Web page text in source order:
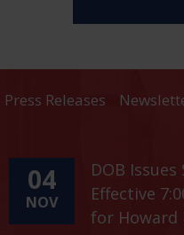
Press Releases
04
NOV
DOB
Effective
for Howard